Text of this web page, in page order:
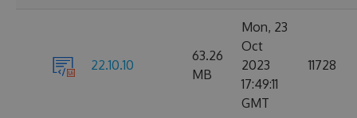
22.10.10
63.26
MB
Mon, 23
Oct
2023
17:49:11
GMT
11728